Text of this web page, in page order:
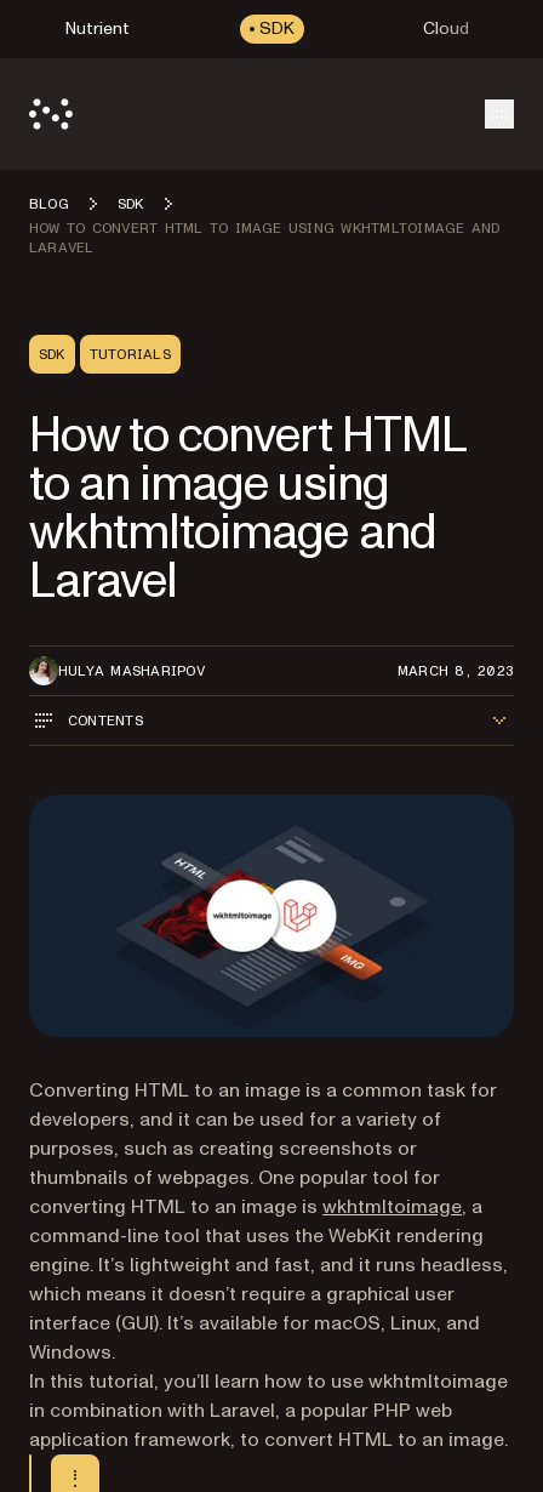
Nutrient SDK Cloud
BLOG
SDK
HOW TO CONVERT HTML TO IMAGE USING WKHTMLTOIMAGE AND
LARAVEL
SDK TUTORIALS
How to convert HTML
to an image using
wkhtmltoimage and
Laravel
HULYA MASHARIPOV MARCH 8, 2023
CONTENTS
Converting HTML to an image is a common task for
developers, and it can be used for a variety of
purposes, such as creating screenshots or
thumbnails of webpages. One popular tool for
converting HTML to an image is wkhtmltoimage(opens
, a
command-line tool that uses the WebKit rendering
engine. It’s lightweight and fast, and it runs headless,
which means it doesn’t require a graphical user
interface (GUI). It’s available for macOS, Linux, and
Windows.
In this tutorial, you’ll learn how to use wkhtmltoimage
in combination with Laravel, a popular PHP web
application framework, to convert HTML to an image.